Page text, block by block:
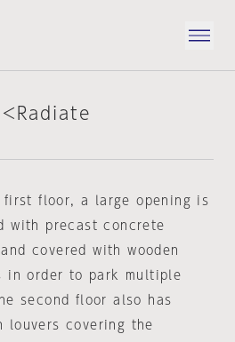
first floor, a large opening is
with precast concrete
and covered with wooden
in order to park multiple
second floor also has
louvers covering the